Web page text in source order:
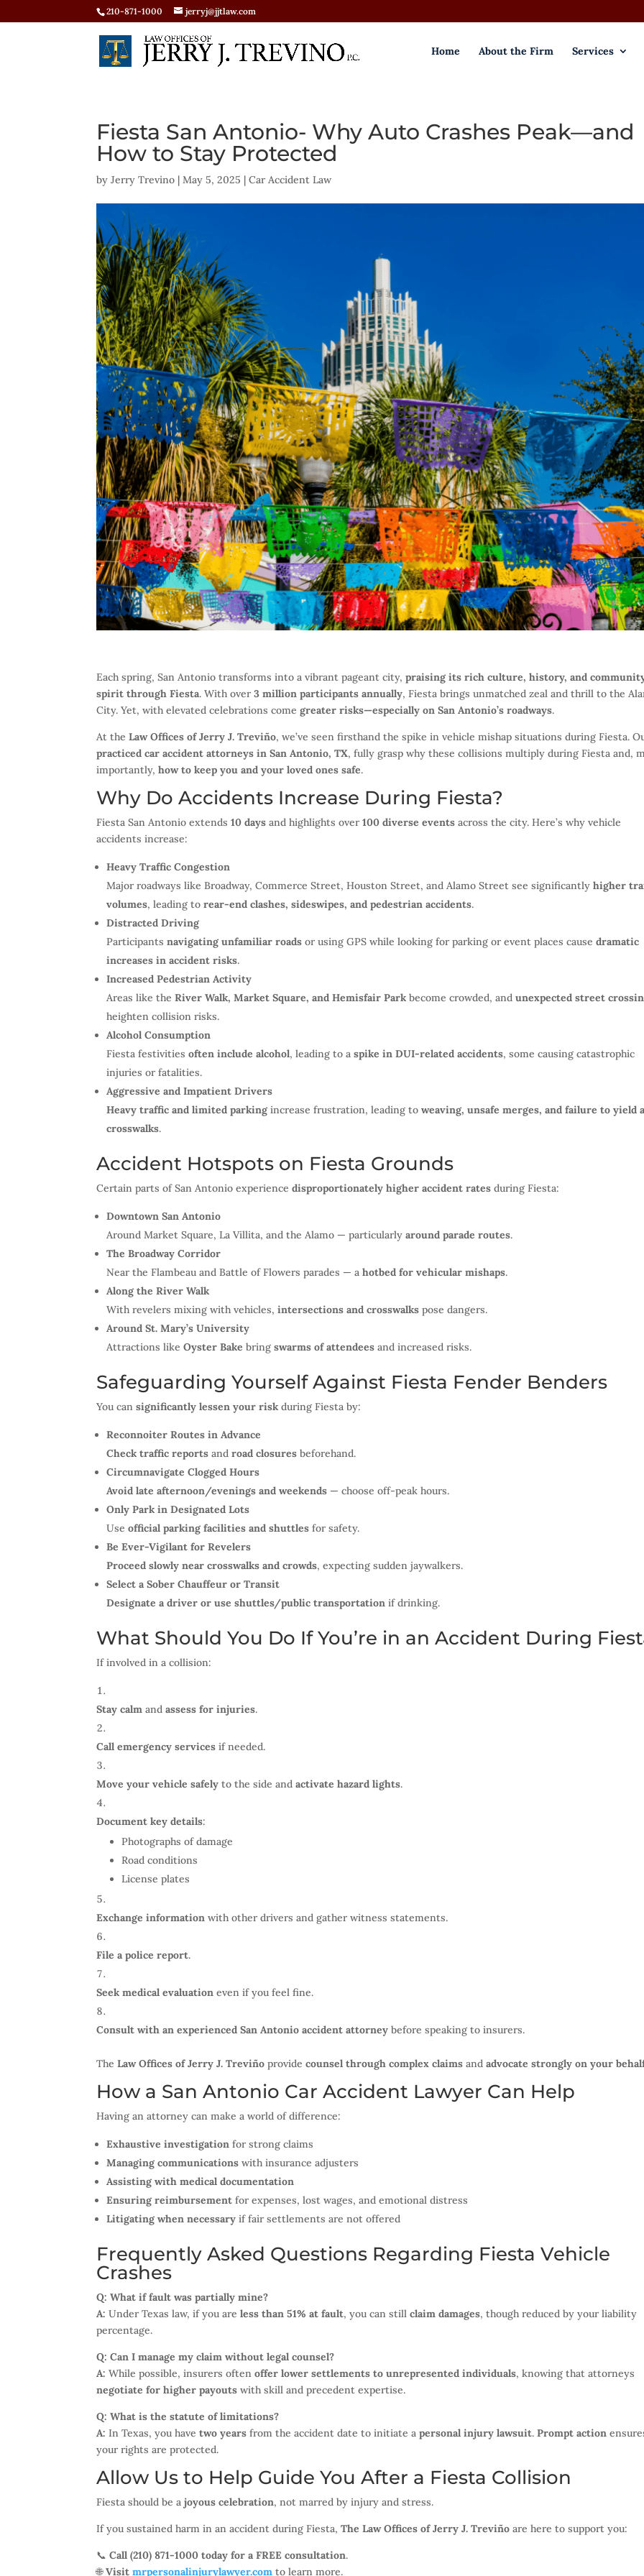
210-871-1000 jerryj@jjtlaw.com
Home About the Firm Services
Fiesta San Antonio- Why Auto Crashes Peak—and
How to Stay Protected
byJerry Trevino |May 5, 2025 |Car Accident Law
Each spring, San Antonio transforms into a vibrant pageant city,praising its rich culture, history, and
spirit through Fiesta. With over3 million participants annually, Fiesta brings unmatched zeal and thrill to the
City. Yet, with elevated celebrations comegreater risks—especially on San Antonio’s roadways.
At theLaw Offices of Jerry J. Treviño, we’ve seen firsthand the spike in vehicle mishap situations during Fiesta.
practiced car accident attorneys in San Antonio, TX, fully grasp why these collisions multiply during Fiesta and,
importantly,how to keep you and your loved ones safe.
Why Do Accidents Increase During Fiesta?
Fiesta San Antonio extends10 days and highlights over100 diverse events across the city. Here’s why vehicle
accidents increase:
Heavy Traffic Congestion
Major roadways like Broadway, Commerce Street, Houston Street, and Alamo Street see significantlyhigher
volumes, leading torear-end clashes, sideswipes, and pedestrian accidents.
Distracted Driving
Participantsnavigating unfamiliar roads or using GPS while looking for parking or event places causedramatic
increases in accident risks.
Increased Pedestrian Activity
Areas like theRiver Walk, Market Square, and Hemisfair Park become crowded, andunexpected street
heighten collision risks.
Alcohol Consumption
Fiesta festivitiesoften include alcohol, leading to aspike in DUI-related accidents, some causing catastrophic
injuries or fatalities.
Aggressive and Impatient Drivers
Heavy traffic and limited parking increase frustration, leading toweaving, unsafe merges, and failure to yield
crosswalks.
Accident Hotspots on Fiesta Grounds
Certain parts of San Antonio experiencedisproportionately higher accident rates during Fiesta:
Downtown San Antonio
Around Market Square, La Villita, and the Alamo — particularlyaround parade routes.
The Broadway Corridor
Near the Flambeau and Battle of Flowers parades — ahotbed for vehicular mishaps.
Along the River Walk
With revelers mixing with vehicles,intersections and crosswalks pose dangers.
Around St. Mary’s University
Attractions likeOyster Bake bringswarms of attendees and increased risks.
Safeguarding Yourself Against Fiesta Fender Benders
You cansignificantly lessen your risk during Fiesta by:
Reconnoiter Routes in Advance
Check traffic reports androad closures beforehand.
Circumnavigate Clogged Hours
Avoid late afternoon/evenings and weekends — choose off-peak hours.
Only Park in Designated Lots
Useofficial parking facilities and shuttles for safety.
Be Ever-Vigilant for Revelers
Proceed slowly near crosswalks and crowds, expecting sudden jaywalkers.
Select a Sober Chauffeur or Transit
Designate a driver or use shuttles/public transportation if drinking.
What Should You Do If You’re in an Accident During
If involved in a collision:
Stay calm andassess for injuries.
Call emergency services if needed.
Move your vehicle safely to the side andactivate hazard lights.
Document key details:
Photographs of damage
Road conditions
License plates
Exchange information with other drivers and gather witness statements.
File a police report.
Seek medical evaluation even if you feel fine.
Consult with an experienced San Antonio accident attorney before speaking to insurers.
TheLaw Offices of Jerry J. Treviño providecounsel through complex claims andadvocate strongly on your
How a San Antonio Car Accident Lawyer Can Help
Having an attorney can make a world of difference:
Exhaustive investigation for strong claims
Managing communications with insurance adjusters
Assisting with medical documentation
Ensuring reimbursement for expenses, lost wages, and emotional distress
Litigating when necessary if fair settlements are not offered
Frequently Asked Questions Regarding Fiesta Vehicle
Crashes
Q: What if fault was partially mine?
A: Under Texas law, if you areless than 51% at fault, you can stillclaim damages, though reduced by your liability
percentage.
Q: Can I manage my claim without legal counsel?
A: While possible, insurers oftenoffer lower settlements to unrepresented individuals, knowing that attorneys
negotiate for higher payouts with skill and precedent expertise.
Q: What is the statute of limitations?
A: In Texas, you havetwo years from the accident date to initiate apersonal injury lawsuit.Prompt action
your rights are protected.
Allow Us to Help Guide You After a Fiesta Collision
Fiesta should be ajoyous celebration, not marred by injury and stress.
If you sustained harm in an accident during Fiesta,The Law Offices of Jerry J. Treviño are here to support you:
📞Call (210) 871-1000 today for a FREE consultation.
🌐Visitmrpersonalinjurylawyer.com to learn more.